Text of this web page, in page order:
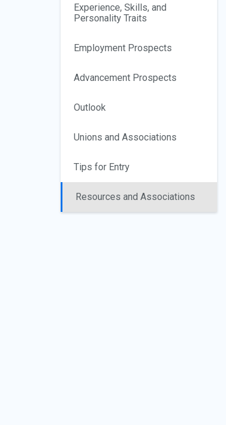
Experience, Skills, and
Personality Traits
Employment Prospects
Advancement Prospects
Outlook
Unions and Associations
Tips for Entry
Resources and Associations